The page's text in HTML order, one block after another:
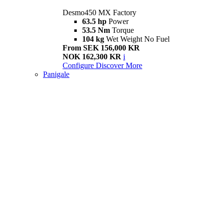
Desmo450 MX Factory
63.5 hp Power
53.5 Nm Torque
104 kg Wet Weight No Fuel
From SEK 156,000 KR
NOK 162,300 KR i
Configure Discover More
Panigale